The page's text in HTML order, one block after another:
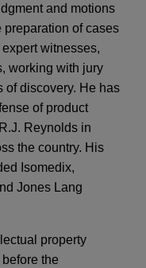
and motions
of cases
witnesses,
working with jury
of discovery. He has
of product
Reynolds in
the country. His
Isomedix,
Jones Lang
property
the